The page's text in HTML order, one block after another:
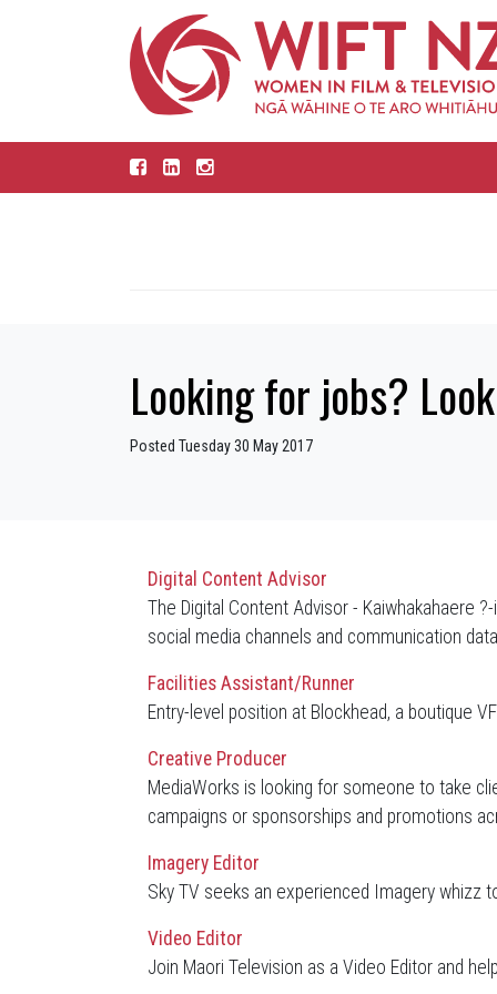
Looking for jobs?
Posted Tuesday 30 May 2017
Digital Content Advisor
The Digital Content Advisor - Kaiwhakahaere
social media channels and communication
Facilities Assistant/Runner
Entry-level position at Blockhead, a boutique
Creative Producer
MediaWorks is looking for someone to take
campaigns or sponsorships and promotions
Imagery Editor
Sky TV seeks an experienced Imagery whizz
Video Editor
Join Maori Television as a Video Editor and